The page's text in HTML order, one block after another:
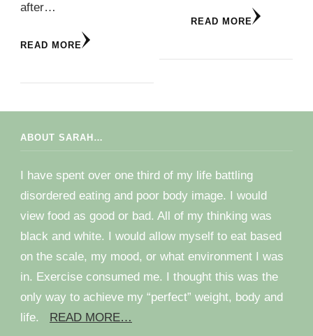
after…
READ MORE
READ MORE
ABOUT SARAH…
I have spent over one third of my life battling
disordered eating and poor body image. I would
view food as good or bad. All of my thinking was
black and white. I would allow myself to eat based
on the scale, my mood, or what environment I was
in. Exercise consumed me. I thought this was the
only way to achieve my “perfect” weight, body and
life.
READ MORE…